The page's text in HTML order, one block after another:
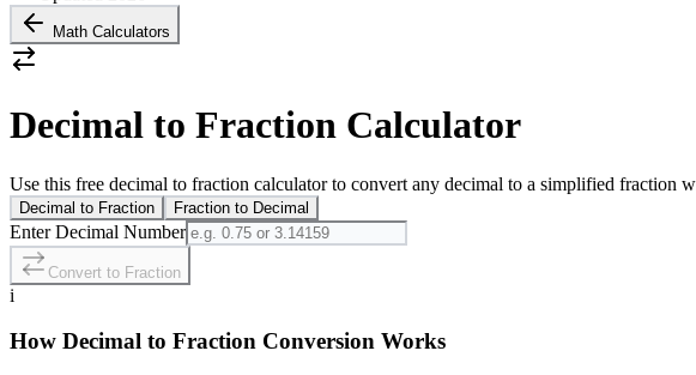
Math Calculators
Decimal to Fraction Calculator
Use this free decimal to fraction calculator to convert any decimal to a simplified fraction
Decimal to Fraction Fraction to Decimal
Enter Decimal Number
Convert to Fraction
i
How Decimal to Fraction Conversion Works